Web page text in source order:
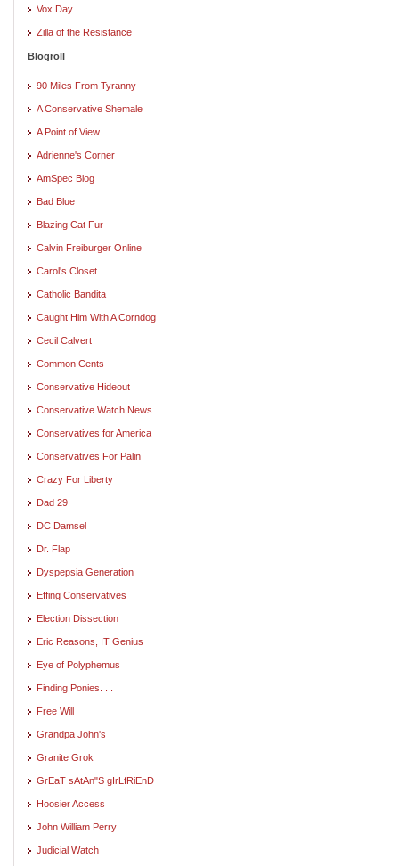
Vox Day
Zilla of the Resistance
Blogroll
90 Miles From Tyranny
A Conservative Shemale
A Point of View
Adrienne's Corner
AmSpec Blog
Bad Blue
Blazing Cat Fur
Calvin Freiburger Online
Carol's Closet
Catholic Bandita
Caught Him With A Corndog
Cecil Calvert
Common Cents
Conservative Hideout
Conservative Watch News
Conservatives for America
Conservatives For Palin
Crazy For Liberty
Dad 29
DC Damsel
Dr. Flap
Dyspepsia Generation
Effing Conservatives
Election Dissection
Eric Reasons, IT Genius
Eye of Polyphemus
Finding Ponies. . .
Free Will
Grandpa John's
Granite Grok
GrEaT sAtAn"S gIrLfRiEnD
Hoosier Access
John William Perry
Judicial Watch